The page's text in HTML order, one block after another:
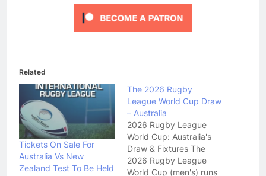
Related
Tickets On Sale For
Australia Vs New
Zealand Test To Be Held
The 2026 Rugby
League World Cup Draw
– Australia
2026 Rugby League
World Cup: Australia's
Draw & Fixtures The
2026 Rugby League
World Cup (men's) runs